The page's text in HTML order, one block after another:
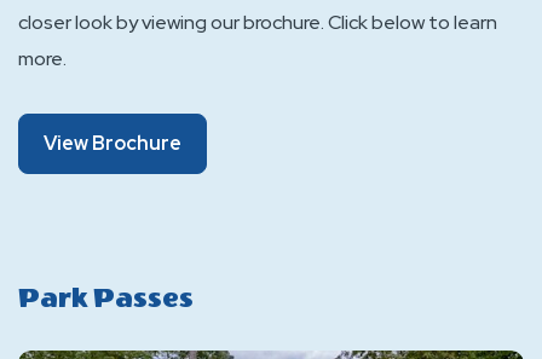
closer look by viewing our brochure. Click below to learn
more.
View Brochure
Brochure
Park Passes